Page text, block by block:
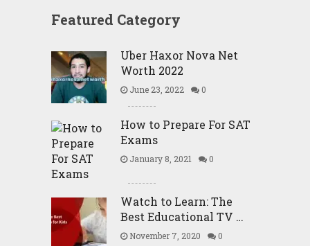
Featured Category
Uber Haxor Nova Net
Worth 2022
June 23, 2022 0
How to Prepare For SAT
Exams
January 8, 2021 0
Watch to Learn: The
Best Educational TV …
November 7, 2020 0